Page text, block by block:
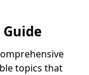
topics that